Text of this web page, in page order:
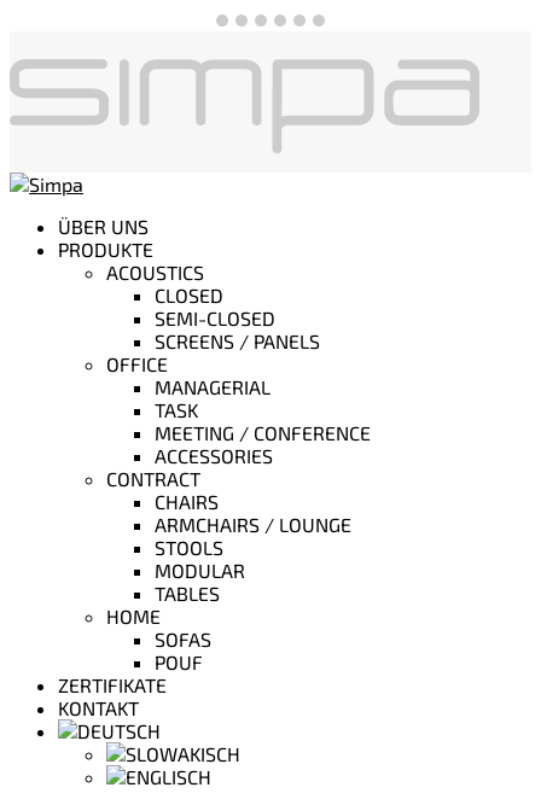
ÜBER UNS
PRODUKTE
ACOUSTICS
CLOSED
SEMI-CLOSED
SCREENS / PANELS
OFFICE
MANAGERIAL
TASK
MEETING / CONFERENCE
ACCESSORIES
CONTRACT
CHAIRS
ARMCHAIRS / LOUNGE
STOOLS
MODULAR
TABLES
HOME
SOFAS
POUF
ZERTIFIKATE
KONTAKT